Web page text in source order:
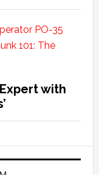
with